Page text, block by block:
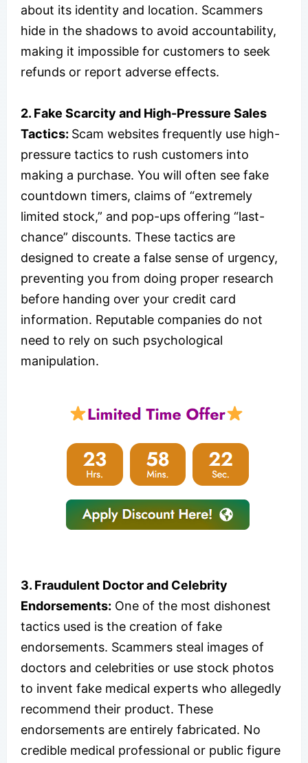
about its identity and location. Scammers
hide in the shadows to avoid accountability,
making it impossible for customers to seek
refunds or report adverse effects.
2. Fake Scarcity and High-Pressure Sales
Tactics: Scam websites frequently use high-
pressure tactics to rush customers into
making a purchase. You will often see fake
countdown timers, claims of “extremely
limited stock,” and pop-ups offering “last-
chance” discounts. These tactics are
designed to create a false sense of urgency,
preventing you from doing proper research
before handing over your credit card
information. Reputable companies do not
need to rely on such psychological
manipulation.
3. Fraudulent Doctor and Celebrity
Endorsements: One of the most dishonest
tactics used is the creation of fake
endorsements. Scammers steal images of
doctors and celebrities or use stock photos
to invent fake medical experts who allegedly
recommend their product. These
endorsements are entirely fabricated. No
credible medical professional or public figure